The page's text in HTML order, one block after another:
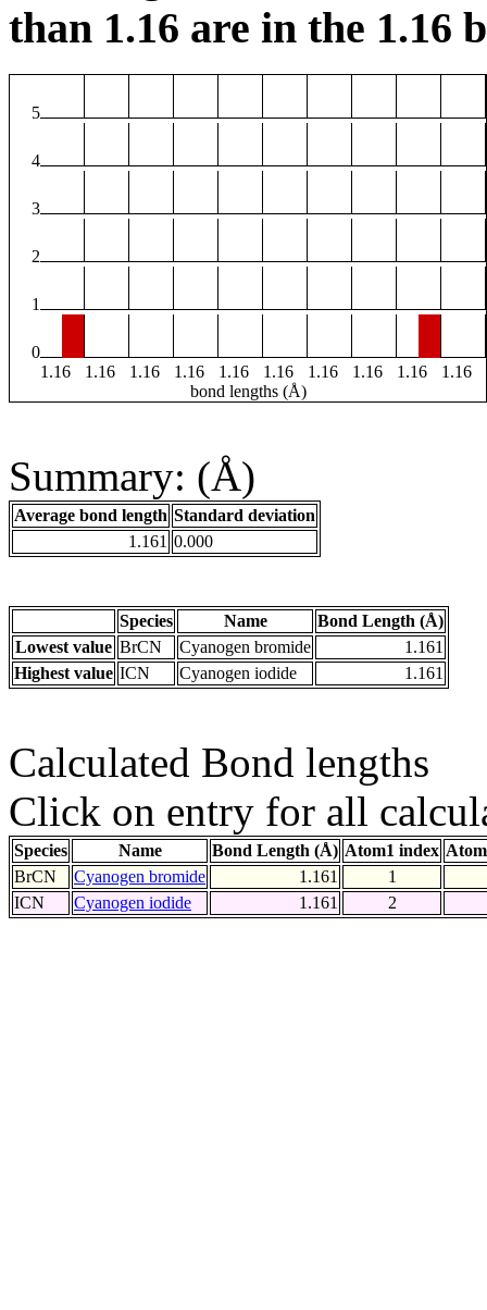
than 1.16 are in the 1.16
5
4
3
2
1
0
1.16
1.16 1.16 1.16 1.16 1.16 1.16 1.16 1.16
1.16
bond lengths (Å)
Summary: (Å)
Average bond length Standard deviation
1.161 0.000
Species Name
Bond Length (Å)
Lowest value BrCN Cyanogen bromide
1.161
Highest value ICN Cyanogen iodide 1.161
Calculated Bond lengths
Click on entry for all
Species Name Bond Length (Å) Atom1 index
BrCN
Cyanogen bromide 1.161
1
ICN
Cyanogen iodide 1.161 2